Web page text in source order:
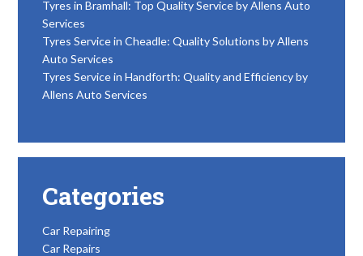
Tyres in Bramhall: Top Quality Service by Allens Auto
Services
Tyres Service in Cheadle: Quality Solutions by Allens
Auto Services
Tyres Service in Handforth: Quality and Efficiency by
Allens Auto Services
Categories
Car Repairing
Car Repairs